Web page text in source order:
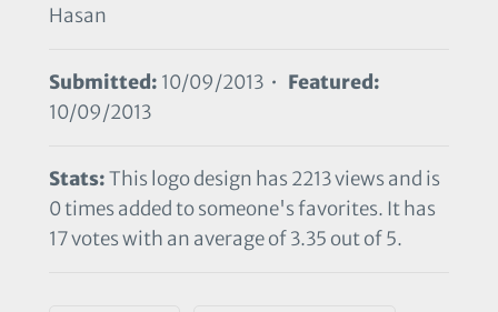
Hasan
Submitted: 10/09/2013 • Featured:
10/09/2013
Stats:This logo design has 2213 views and is
0 times added to someone's favorites. It has
17 votes with an average of 3.35 out of 5.